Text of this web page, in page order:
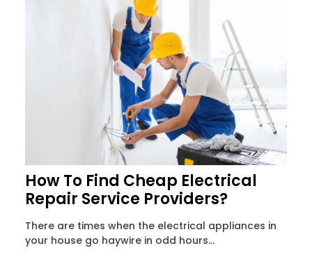
How To Find Cheap Electrical
Repair Service Providers?
There are times when the electrical appliances in
your house go haywire in odd hours...